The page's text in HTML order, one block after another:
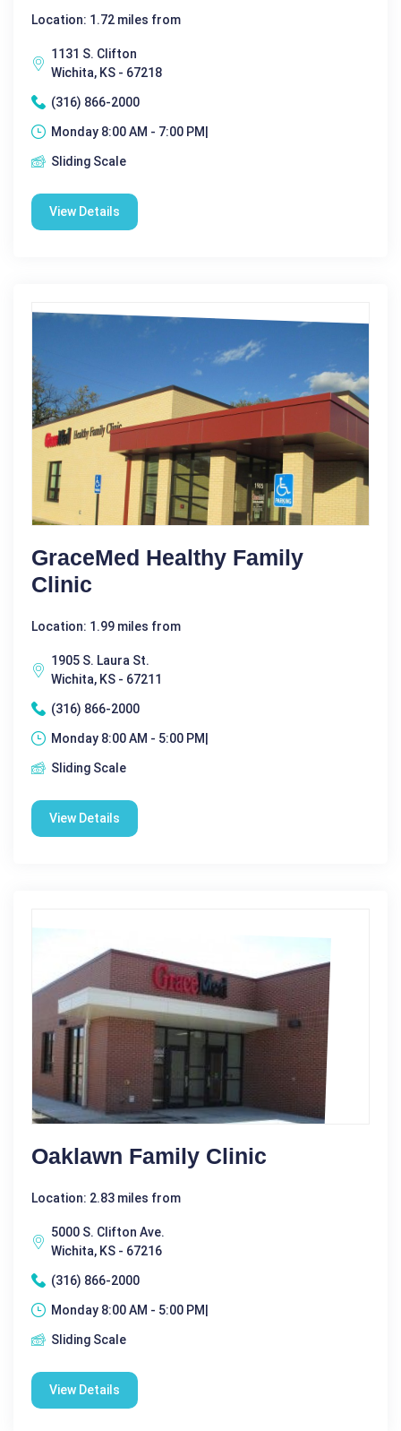
Location: 1.72 miles from
1131 S. Clifton
Wichita, KS - 67218
(316) 866-2000
Monday 8:00 AM - 7:00 PM|
Sliding Scale
View Details
GraceMed Healthy Family
Clinic
Location: 1.99 miles from
1905 S. Laura St.
Wichita, KS - 67211
(316) 866-2000
Monday 8:00 AM - 5:00 PM|
Sliding Scale
View Details
Oaklawn Family Clinic
Location: 2.83 miles from
5000 S. Clifton Ave.
Wichita, KS - 67216
(316) 866-2000
Monday 8:00 AM - 5:00 PM|
Sliding Scale
View Details